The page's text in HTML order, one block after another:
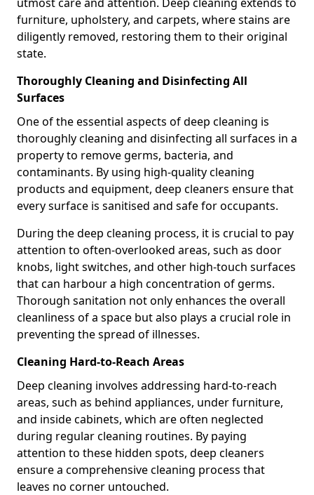
furniture, upholstery, and carpets, where stains are
diligently removed, restoring them to their original
state.
Thoroughly Cleaning and Disinfecting All
Surfaces
One of the essential aspects of deep cleaning is
thoroughly cleaning and disinfecting all surfaces in a
property to remove germs, bacteria, and
contaminants. By using high-quality cleaning
products and equipment, deep cleaners ensure that
every surface is sanitised and safe for occupants.
During the deep cleaning process, it is crucial to pay
attention to often-overlooked areas, such as door
knobs, light switches, and other high-touch surfaces
that can harbour a high concentration of germs.
Thorough sanitation not only enhances the overall
cleanliness of a space but also plays a crucial role in
preventing the spread of illnesses.
Cleaning Hard-to-Reach Areas
Deep cleaning involves addressing hard-to-reach
areas, such as behind appliances, under furniture,
and inside cabinets, which are often neglected
during regular cleaning routines. By paying
attention to these hidden spots, deep cleaners
ensure a comprehensive cleaning process that
leaves no corner untouched.